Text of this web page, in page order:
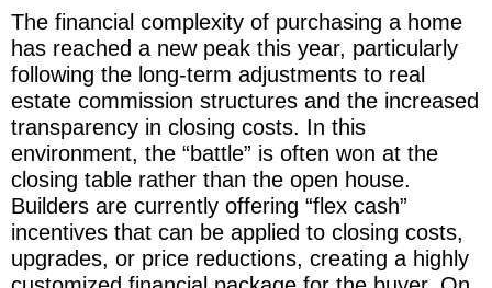
The financial complexity of purchasing a home
has reached a new peak this year, particularly
following the long-term adjustments to real
estate commission structures and the increased
transparency in closing costs. In this
environment, the “battle” is often won at the
closing table rather than the open house.
Builders are currently offering “flex cash”
incentives that can be applied to closing costs,
upgrades, or price reductions, creating a highly